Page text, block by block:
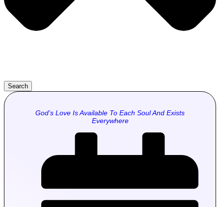
Search
God’s Love Is Available To Each Soul And Exists
Everywhere